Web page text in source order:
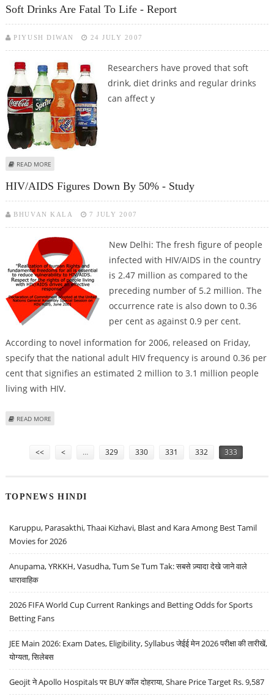
Soft Drinks Are Fatal To Life - Report
PIYUSH DIWAN 24 JULY 2007
Researchers have proved that soft
drink, diet drinks and regular drinks
can affect y
READ MORE
HIV/AIDS Figures Down By 50% - Study
BHUVAN KALA 7 JULY 2007
New Delhi: The fresh figure of people
infected with HIV/AIDS in the country
is 2.47 million as compared to the
preceding number of 5.2 million. The
occurrence rate is also down to 0.36
per cent as against 0.9 per cent.
According to novel information for 2006, released on Friday,
specify that the national adult HIV frequency is around 0.36 per
cent that signifies an estimated 2 million to 3.1 million people
living with HIV.
READ MORE
<< < … 329 330 331 332 333
TOPNEWS HINDI
Karuppu, Parasakthi, Thaai Kizhavi, Blast and Kara Among Best Tamil
Movies for 2026
Anupama, YRKKH, Vasudha, Tum Se Tum Tak: सबसे ज़्यादा देखे जाने वाले
धारावाहिक
2026 FIFA World Cup Current Rankings and Betting Odds for Sports
Betting Fans
JEE Main 2026: Exam Dates, Eligibility, Syllabus जेईई मेन 2026 परीक्षा की तारीखें,
योग्यता, सिलेबस
Geojit ने Apollo Hospitals पर BUY कॉल दोहराया, Share Price Target Rs. 9,587